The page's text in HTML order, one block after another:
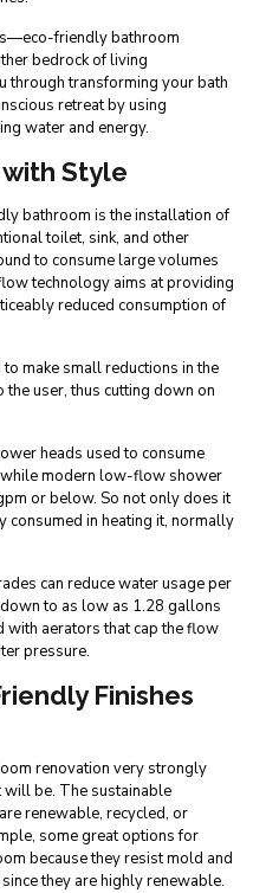
friendly bathroom
bedrock of living
through transforming your bath
retreat by using
water and energy.
Style
bathroom is the installation of
toilet, sink, and other
to consume large volumes
technology aims at providing
reduced consumption of
make small reductions in the
user, thus cutting down on
heads used to consume
modern low-flow shower
or below. So not only does it
consumed in heating it, normally
can reduce water usage per
to as low as 1.28 gallons
with aerators that cap the flow
pressure.
Finishes
renovation very strongly
will be. The sustainable
renewable, recycled, or
some great options for
because they resist mold and
they are highly renewable.